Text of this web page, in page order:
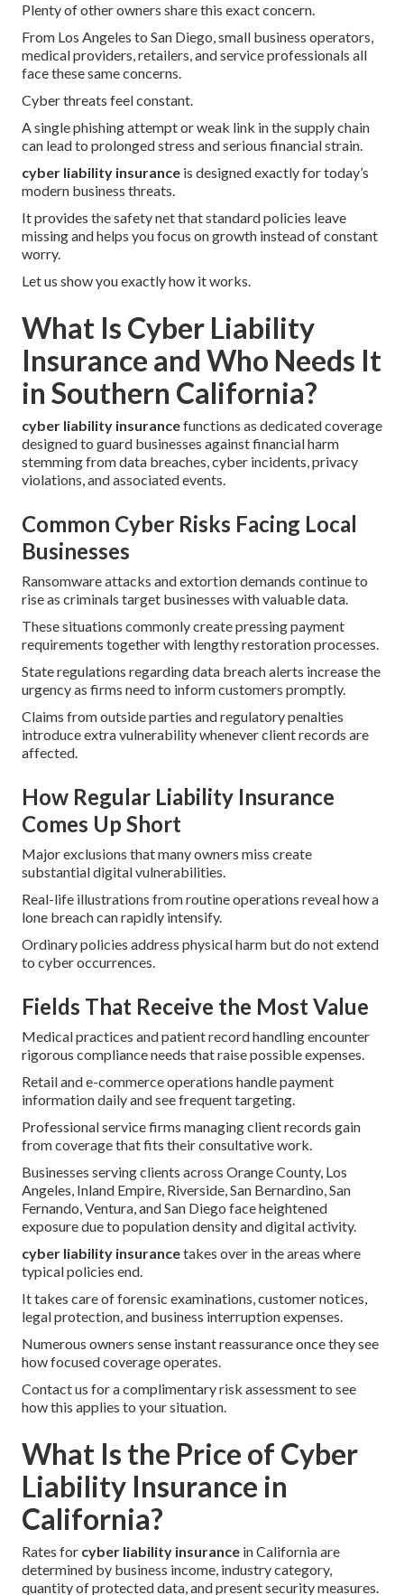
Plenty of other owners share this exact concern.
From Los Angeles to San Diego, small business operators,
medical providers, retailers, and service professionals all
face these same concerns.
Cyber threats feel constant.
A single phishing attempt or weak link in the supply chain
can lead to prolonged stress and serious financial strain.
cyber liability insurance is designed exactly for today’s
modern business threats.
It provides the safety net that standard policies leave
missing and helps you focus on growth instead of constant
worry.
Let us show you exactly how it works.
What Is Cyber Liability
Insurance and Who Needs It
in Southern California?
cyber liability insurancefunctions as dedicated coverage
designed to guard businesses against financial harm
stemming from data breaches, cyber incidents, privacy
violations, and associated events.
Common Cyber Risks Facing Local
Businesses
Ransomware attacks and extortion demands continue to
rise as criminals target businesses with valuable data.
These situations commonly create pressing payment
requirements together with lengthy restoration processes.
State regulations regarding data breach alerts increase the
urgency as firms need to inform customers promptly.
Claims from outside parties and regulatory penalties
introduce extra vulnerability whenever client records are
affected.
How Regular Liability Insurance
Comes Up Short
Major exclusions that many owners miss create
substantial digital vulnerabilities.
Real-life illustrations from routine operations reveal how a
lone breach can rapidly intensify.
Ordinary policies address physical harm but do not extend
to cyber occurrences.
Fields That Receive the Most Value
Medical practices and patient record handling encounter
rigorous compliance needs that raise possible expenses.
Retail and e-commerce operations handle payment
information daily and see frequent targeting.
Professional service firms managing client records gain
from coverage that fits their consultative work.
Businesses serving clients across Orange County, Los
Angeles, Inland Empire, Riverside, San Bernardino, San
Fernando, Ventura, and San Diego face heightened
exposure due to population density and digital activity.
cyber liability insurancetakes over in the areas where
typical policies end.
It takes care of forensic examinations, customer notices,
legal protection, and business interruption expenses.
Numerous owners sense instant reassurance once they see
how focused coverage operates.
Contact us for a complimentary risk assessment to see
how this applies to your situation.
What Is the Price of Cyber
Liability Insurance in
California?
Rates for cyber liability insurance in California are
determined by business income, industry category,
quantity of protected data, and present security measures.